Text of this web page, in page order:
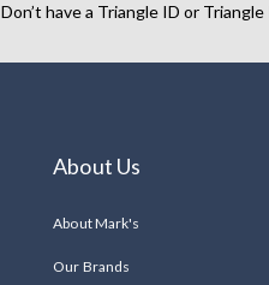
Don’t have a Triangle ID or
About Us
About Mark's
Our Brands